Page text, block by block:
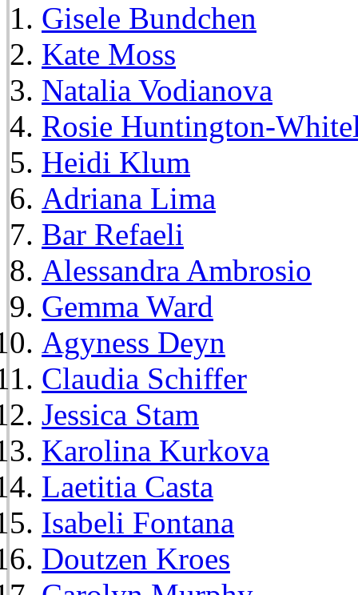
Gisele Bundchen
Kate Moss
Natalia Vodianova
Rosie Huntington-
Heidi Klum
Adriana Lima
Bar Refaeli
Alessandra Ambrosio
Gemma Ward
Agyness Deyn
Claudia Schiffer
Jessica Stam
Karolina Kurkova
Laetitia Casta
Isabeli Fontana
Doutzen Kroes